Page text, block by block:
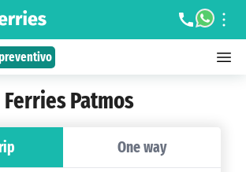
Ferries Patmos
One way